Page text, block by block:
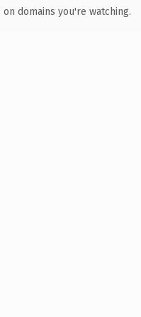
domains you're watching.